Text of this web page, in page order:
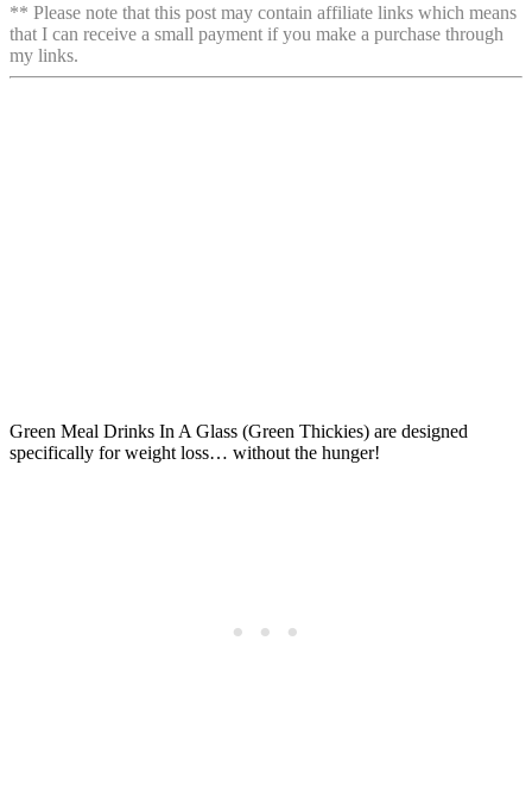
** Please note that this post may contain affiliate links which means
that I can receive a small payment if you make a purchase through
my links.
Green Meal Drinks In A Glass (Green Thickies) are designed
specifically for weight loss… without the hunger!